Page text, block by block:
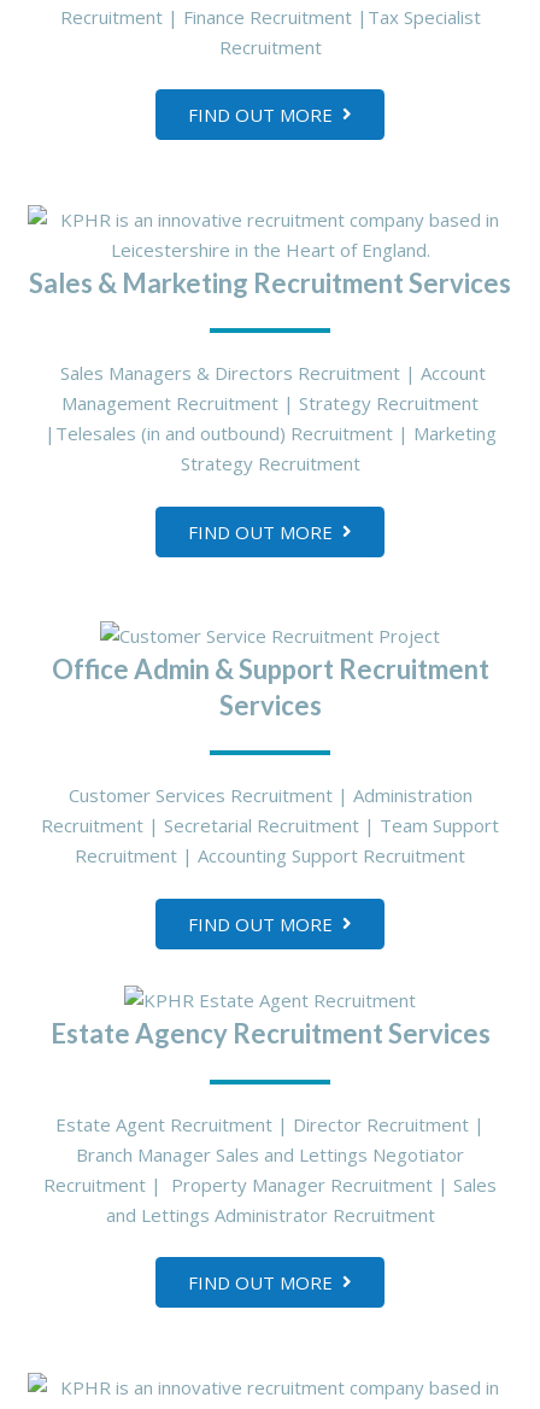
Recruitment | Finance Recruitment |Tax Specialist
Recruitment
FIND OUT MORE
Sales & Marketing Recruitment Services
Sales Managers & Directors Recruitment | Account
Management Recruitment | Strategy Recruitment
|Telesales (in and outbound) Recruitment | Marketing
Strategy Recruitment
FIND OUT MORE
Office Admin & Support Recruitment
Services
Customer Services Recruitment | Administration
Recruitment | Secretarial Recruitment | Team Support
Recruitment | Accounting Support Recruitment
FIND OUT MORE
Estate Agency Recruitment Services
Estate Agent Recruitment | Director Recruitment |
Branch Manager Sales and Lettings Negotiator
Recruitment | Property Manager Recruitment | Sales
and Lettings Administrator Recruitment
FIND OUT MORE